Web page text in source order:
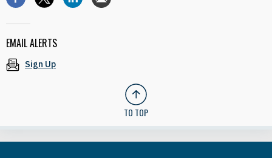
EMAIL ALERTS
Sign Up
TO TOP